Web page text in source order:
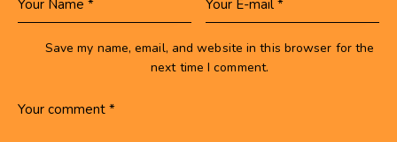
Save my name, email, and website in this browser for the
next time I comment.